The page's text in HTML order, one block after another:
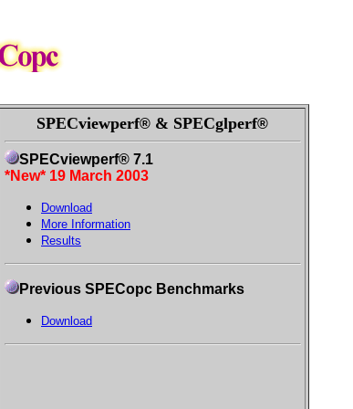
SPECviewperf®& SPECglperf®
SPECviewperf® 7.1
*New* 19 March 2003
Download
More Information
Results
Previous SPECopc Benchmarks
Download